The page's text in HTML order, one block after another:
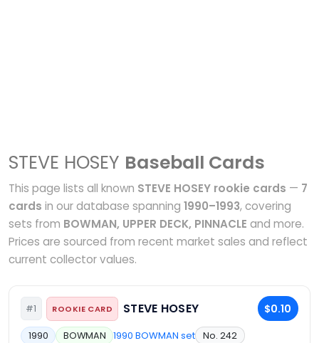
STEVE HOSEY Baseball Cards
This page lists all known STEVE HOSEY rookie cards — 7
cards in our database spanning 1990–1993, covering
sets from BOWMAN, UPPER DECK, PINNACLE and more.
Prices are sourced from recent market sales and reflect
current collector values.
#1 ROOKIE CARD STEVE HOSEY $0.10
1990 BOWMAN 1990 BOWMAN set No. 242